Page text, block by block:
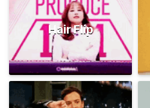
Hair Flip